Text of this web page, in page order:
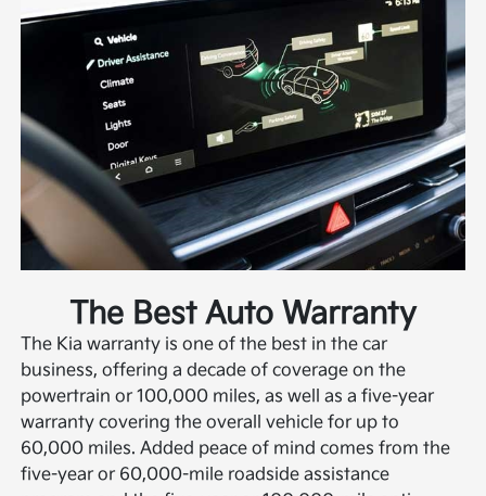
The Best Auto Warranty
The Kia warranty is one of the best in the car
business, offering a decade of coverage on the
powertrain or 100,000 miles, as well as a five-year
warranty covering the overall vehicle for up to
60,000 miles. Added peace of mind comes from the
five-year or 60,000-mile roadside assistance